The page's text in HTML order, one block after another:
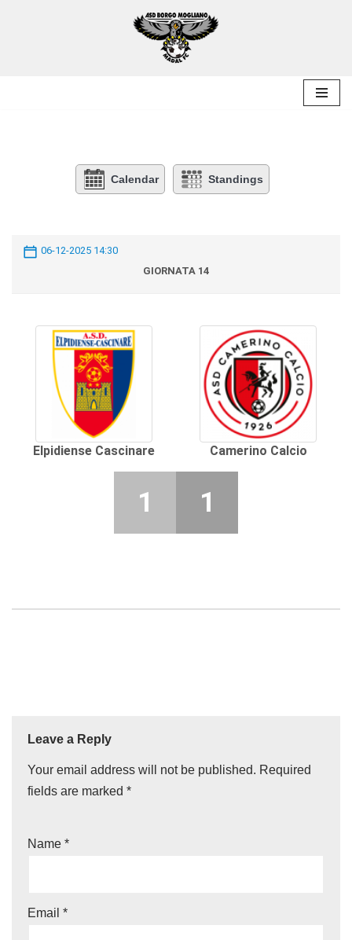
Calendar Standings
06-12-2025 14:30
GIORNATA 14
Elpidiense Cascinare Camerino Calcio
1 1
Leave a Reply
Your email address will not be published. Required
fields are marked *
Name *
Email *